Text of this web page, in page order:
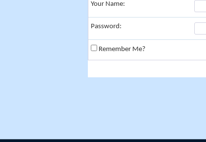
Your Name:
Password:
Remember Me?